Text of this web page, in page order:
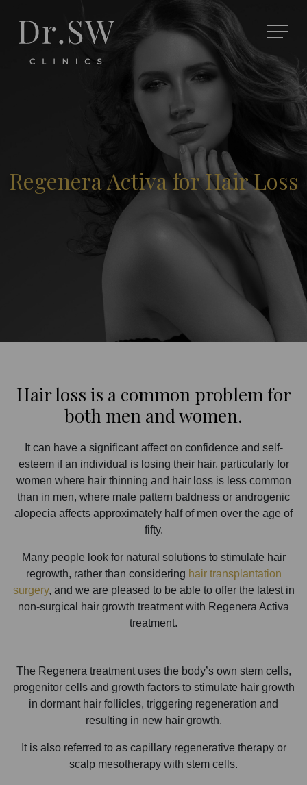
Regenera Activa for Hair Loss
Hair loss is a common problem for
both men and women.
It can have a significant affect on confidence and self-
esteem if an individual is losing their hair, particularly for
women where hair thinning and hair loss is less common
than in men, where male pattern baldness or androgenic
alopecia affects approximately half of men over the age of
fifty.
Many people look for natural solutions to stimulate hair
regrowth, rather than considering hair transplantation
surgery, and we are pleased to be able to offer the latest in
non-surgical hair growth treatment with Regenera Activa
treatment.
The Regenera treatment uses the body’s own stem cells,
progenitor cells and growth factors to stimulate hair growth
in dormant hair follicles, triggering regeneration and
resulting in new hair growth.
It is also referred to as capillary regenerative therapy or
scalp mesotherapy with stem cells.